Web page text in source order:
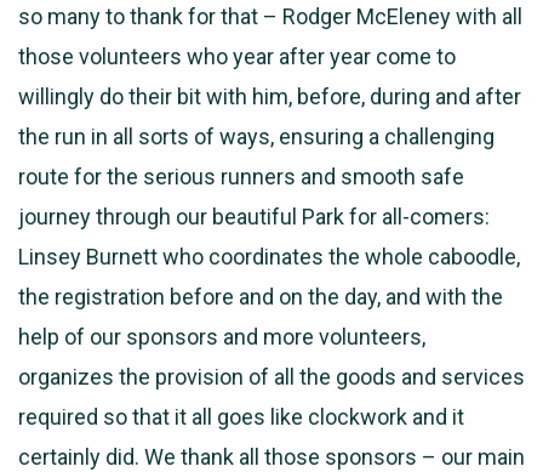
so many to thank for that – Rodger McEleney with all
those volunteers who year after year come to
willingly do their bit with him, before, during and after
the run in all sorts of ways, ensuring a challenging
route for the serious runners and smooth safe
journey through our beautiful Park for all-comers:
Linsey Burnett who coordinates the whole caboodle,
the registration before and on the day, and with the
help of our sponsors and more volunteers,
organizes the provision of all the goods and services
required so that it all goes like clockwork and it
certainly did. We thank all those sponsors – our main